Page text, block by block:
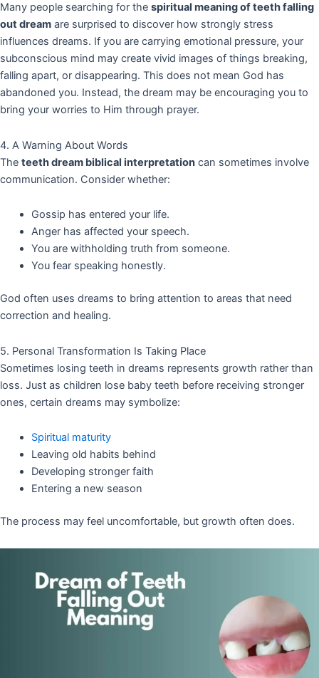
Many people searching for the spiritual meaning of teeth falling
out dream are surprised to discover how strongly stress
influences dreams. If you are carrying emotional pressure, your
subconscious mind may create vivid images of things breaking,
falling apart, or disappearing. This does not mean God has
abandoned you. Instead, the dream may be encouraging you to
bring your worries to Him through prayer.
4. A Warning About Words
The teeth dream biblical interpretation can sometimes involve
communication. Consider whether:
Gossip has entered your life.
Anger has affected your speech.
You are withholding truth from someone.
You fear speaking honestly.
God often uses dreams to bring attention to areas that need
correction and healing.
5. Personal Transformation Is Taking Place
Sometimes losing teeth in dreams represents growth rather than
loss. Just as children lose baby teeth before receiving stronger
ones, certain dreams may symbolize:
Spiritual maturity
Leaving old habits behind
Developing stronger faith
Entering a new season
The process may feel uncomfortable, but growth often does.